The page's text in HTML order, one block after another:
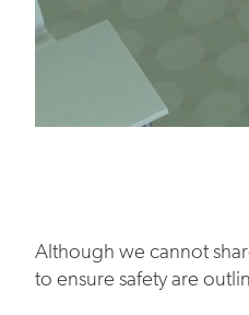
Although we cannot
to ensure safety are